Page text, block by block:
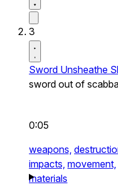
3
Sword Unsheathe
sword out of
0:05
weapons,
impacts, movement,
materials